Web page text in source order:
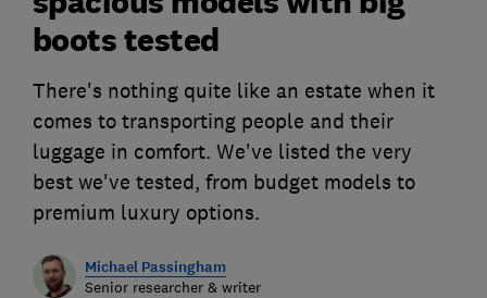
boots tested
There's nothing quite like an estate when it
comes to transporting people and their
luggage in comfort. We've listed the very
best we've tested, from budget models to
premium luxury options.
Michael Passingham
Senior researcher & writer